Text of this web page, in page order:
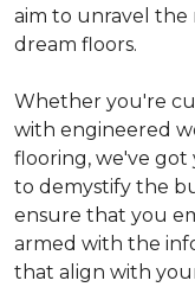
aim to unravel
dream floors.
Whether you're
with engineered
flooring, we've got
to demystify the
ensure that you
armed with the
that align with